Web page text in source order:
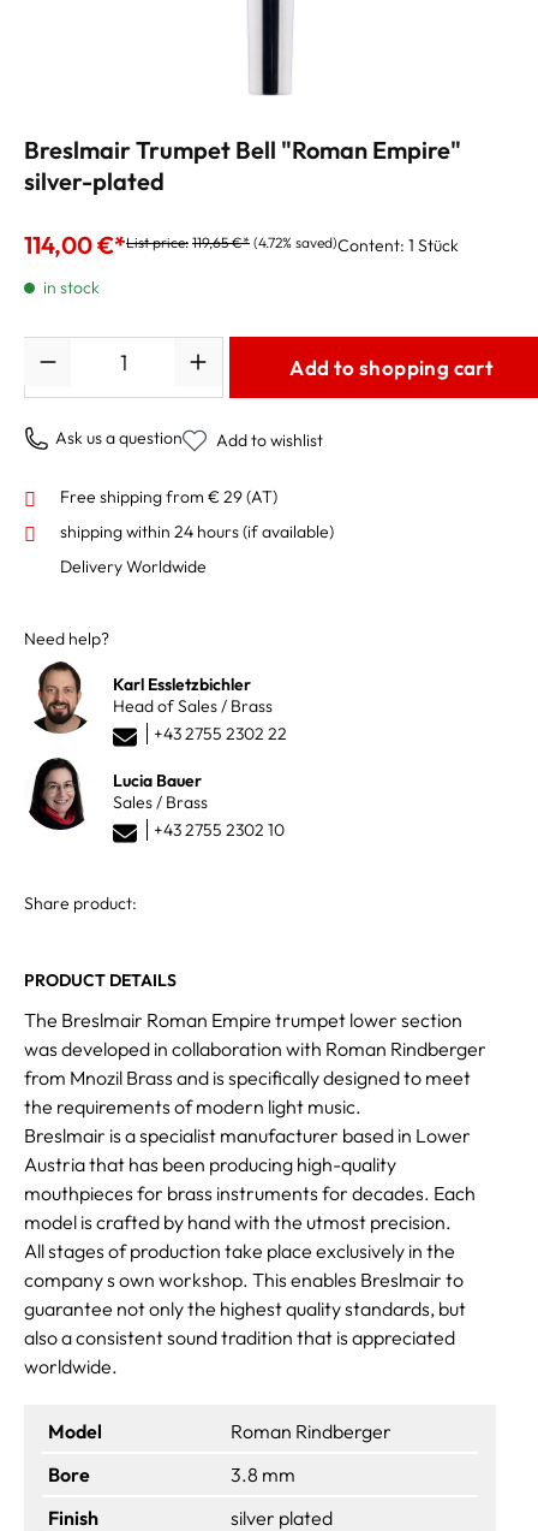
Breslmair Trumpet Bell "Roman Empire"
silver-plated
114,00 €*List price: 119,65 €* (4.72% saved)Content: 1 Stück
in stock
Add to shopping cart
Ask us a question Add to wishlist
Free shipping from € 29 (AT)
shipping within 24 hours(if available)
Delivery Worldwide
Need help?
Karl Essletzbichler
Head of Sales / Brass
+43 2755 2302 22
Lucia Bauer
Sales / Brass
+43 2755 2302 10
Share product:
PRODUCT DETAILS
The Breslmair Roman Empire trumpet lower section
was developed in collaboration with Roman Rindberger
from Mnozil Brass and is specifically designed to meet
the requirements of modern light music.
Breslmair is a specialist manufacturer based in Lower
Austria that has been producing high-quality
mouthpieces for brass instruments for decades. Each
model is crafted by hand with the utmost precision.
All stages of production take place exclusively in the
company s own workshop. This enables Breslmair to
guarantee not only the highest quality standards, but
also a consistent sound tradition that is appreciated
worldwide.
Model
Roman Rindberger
Bore
3.8 mm
Finish
silver plated